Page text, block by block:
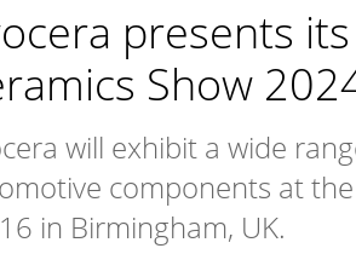
presents
Show
will exhibit a wide
components at
in Birmingham, UK.